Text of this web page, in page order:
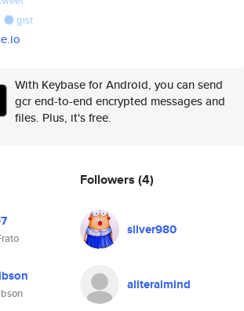
gist
With Keybase for Android, you can send
gcr end-to-end encrypted messages and
files. Plus, it's free.
Followers (4)
silver980
aliteralmind